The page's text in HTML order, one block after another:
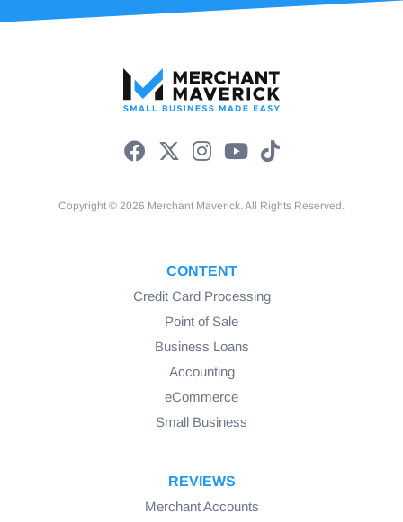
Copyright © 2026 Merchant Maverick. All Rights Reserved.
CONTENT
Credit Card Processing
Point of Sale
Business Loans
Accounting
eCommerce
Small Business
REVIEWS
Merchant Accounts